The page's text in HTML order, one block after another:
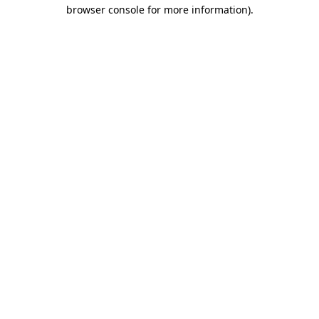
browser console for more information).